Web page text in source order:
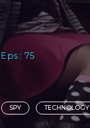
: 75
SPY TECHNOLOGY